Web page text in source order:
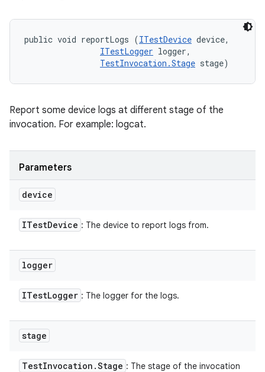
public void reportLogs (ITestDevice device,
ITestLogger logger,
TestInvocation.Stage stage)
Report some device logs at different stage of the
invocation. For example: logcat.
Parameters
device
ITestDevice : The device to report logs from.
logger
ITestLogger : The logger for the logs.
stage
TestInvocation .Stage : The stage of the invocation